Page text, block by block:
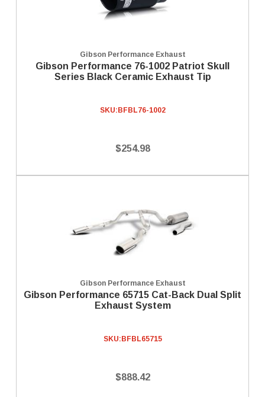
Gibson Performance Exhaust
Gibson Performance 76-1002 Patriot Skull
Series Black Ceramic Exhaust Tip
SKU: BFBL76-1002
$254.98
Gibson Performance Exhaust
Gibson Performance 65715 Cat-Back Dual Split
Exhaust System
SKU: BFBL65715
$888.42